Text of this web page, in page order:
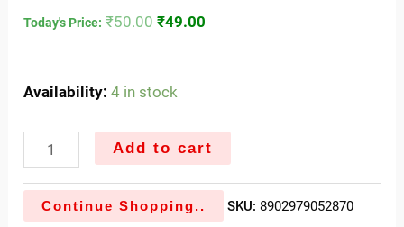
Today's Price: ₹50.00 ₹49.00
Availability: 4 in stock
Add to cart
Continue Shopping.. SKU: 8902979052870